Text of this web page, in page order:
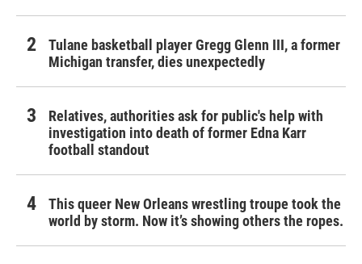
Tulane basketball player Gregg Glenn III, a former
Michigan transfer, dies unexpectedly
Relatives, authorities ask for public's help with
investigation into death of former Edna Karr
football standout
This queer New Orleans wrestling troupe took the
world by storm. Now it’s showing others the ropes.